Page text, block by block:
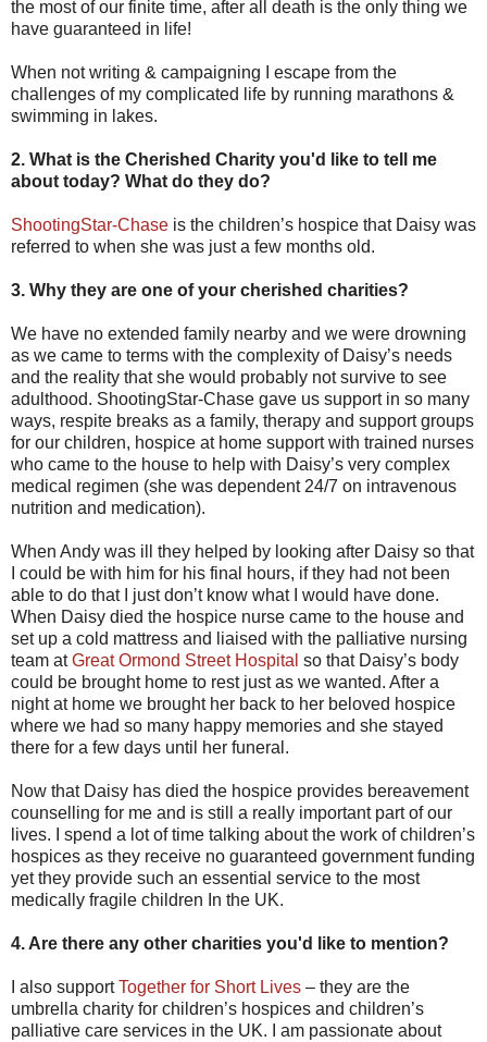
the most of our finite time, after all death is the only thing we
have guaranteed in life!
When not writing & campaigning I escape from the
challenges of my complicated life by running marathons &
swimming in lakes.
2. What is the Cherished Charity you'd like to tell me
about today? What do they do?
ShootingStar-Chase is the children’s hospice that Daisy was
referred to when she was just a few months old.
3. Why they are one of your cherished charities?
We have no extended family nearby and we were drowning
as we came to terms with the complexity of Daisy’s needs
and the reality that she would probably not survive to see
adulthood. ShootingStar-Chase gave us support in so many
ways, respite breaks as a family, therapy and support groups
for our children, hospice at home support with trained nurses
who came to the house to help with Daisy’s very complex
medical regimen (she was dependent 24/7 on intravenous
nutrition and medication).
When Andy was ill they helped by looking after Daisy so that
I could be with him for his final hours, if they had not been
able to do that I just don’t know what I would have done.
When Daisy died the hospice nurse came to the house and
set up a cold mattress and liaised with the palliative nursing
team atGreat Ormond Street Hospital so that Daisy’s body
could be brought home to rest just as we wanted. After a
night at home we brought her back to her beloved hospice
where we had so many happy memories and she stayed
there for a few days until her funeral.
Now that Daisy has died the hospice provides bereavement
counselling for me and is still a really important part of our
lives. I spend a lot of time talking about the work of children’s
hospices as they receive no guaranteed government funding
yet they provide such an essential service to the most
medically fragile children In the UK.
4. Are there any other charities you'd like to mention?
I also supportTogether for Short Lives – they are the
umbrella charity for children’s hospices and children’s
palliative care services in the UK. I am passionate about